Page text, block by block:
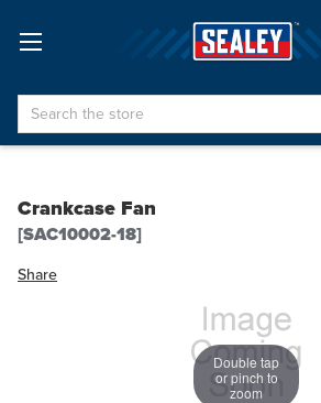
Search
Crankcase Fan
[SAC10002-18]
Share
Double tap
or pinch to
zoom